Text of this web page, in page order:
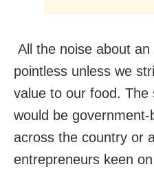
All the noise about
pointless unless we
value to our food. The
would be
across the country or
entrepreneurs keen